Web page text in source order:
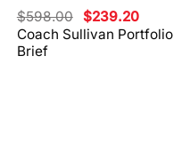
Coach Sullivan Portfolio
Brief
$598.00 Original
price
was:
$239.20Current
price
is: